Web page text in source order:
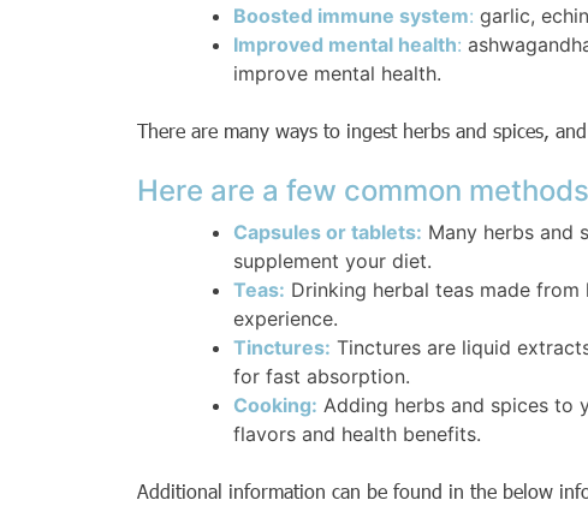
Boosted immune system: garlic,
Improved mental health:
improve mental health.
There are many ways to ingest herbs and spices,
Here are a few common
Capsules or tablets: Many herbs and
supplement your diet.
Teas: Drinking herbal teas made
experience.
Tinctures: Tinctures are liquid
for fast absorption.
Cooking: Adding herbs and spices to
flavors and health benefits.
Additional information can be found in the below